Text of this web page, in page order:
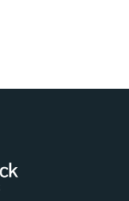
databases.